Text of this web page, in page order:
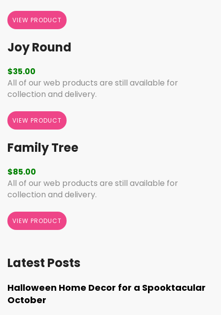
VIEW PRODUCT
Joy Round
$35.00
All of our web products are still available for
collection and delivery.
VIEW PRODUCT
Family Tree
$85.00
All of our web products are still available for
collection and delivery.
VIEW PRODUCT
Latest Posts
Halloween Home Decor for a Spooktacular
October